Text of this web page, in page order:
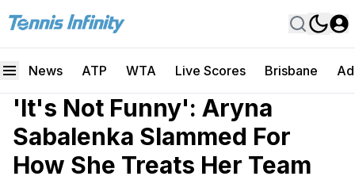
News ATP WTA Live Scores Brisbane
'It's Not Funny': Aryna
Sabalenka Slammed For
How She Treats Her Team